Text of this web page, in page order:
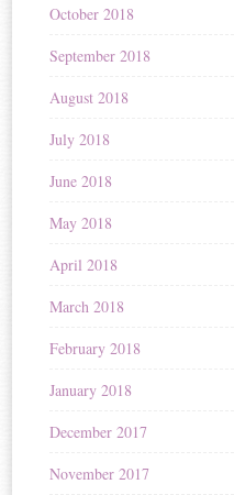
October 2018
September 2018
August 2018
July 2018
June 2018
May 2018
April 2018
March 2018
February 2018
January 2018
December 2017
November 2017